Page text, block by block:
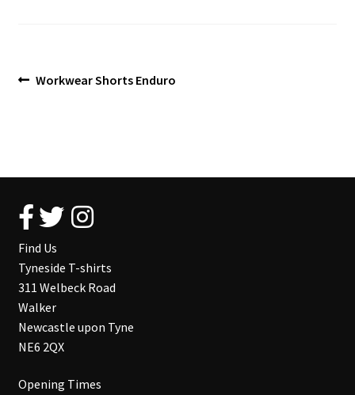
Post
Previous
Workwear Shorts Enduro
Find Us
Tyneside T-shirts
311 Welbeck Road
Walker
Newcastle upon Tyne
NE6 2QX
Opening Times